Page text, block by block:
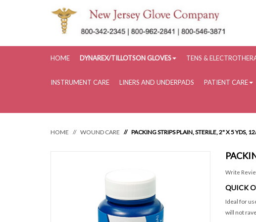
HOME DYNAREX/TILLOTSON GLOVES TENS &
INSTRUMENT CARE LINERS AND UNDERPADS PATIENT CARE
HOME WOUND CARE PACKING STRIPS PLAIN, STERILE, 2" X 5 YDS,
Write
QUICK
Ideal for
will not